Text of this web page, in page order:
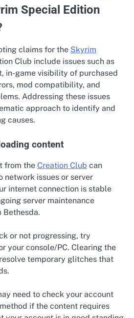
Special Edition
claims for the Skyrim
Club include issues such as
in-game visibility of purchased
mod compatibility, and
Addressing these issues
approach to identify and
causes.
content
from the Creation Club can
network issues or server
internet connection is stable
server maintenance
Bethesda.
or not progressing, try
your console/PC. Clearing the
temporary glitches that
need to check your account
if the content requires